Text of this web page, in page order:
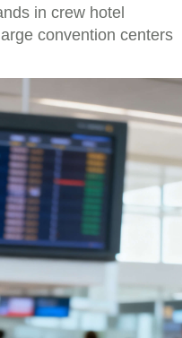
in crew hotel
convention centers